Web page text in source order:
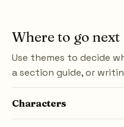
Where to go next
Use themes to decide
a section guide, or
Characters